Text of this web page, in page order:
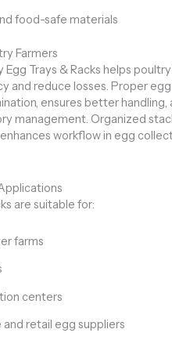
food-safe materials
Farmers
Egg Trays & Racks helps
and reduce losses. Proper
ensures better handling,
management. Organized
workflow in egg
are suitable for:
farms
centers
and retail egg suppliers